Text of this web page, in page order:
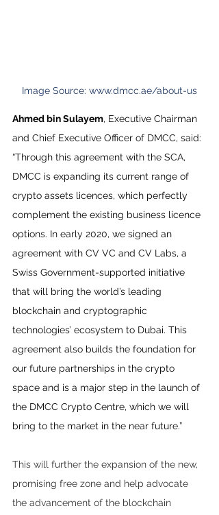
Image Source: www.dmcc.ae/about-us
Ahmed bin Sulayem, Executive Chairman
and Chief Executive Officer of DMCC, said:
“Through this agreement with the SCA,
DMCC is expanding its current range of
crypto assets licences, which perfectly
complement the existing business licence
options. In early 2020, we signed an
agreement with CV VC and CV Labs, a
Swiss Government-supported initiative
that will bring the world’s leading
blockchain and cryptographic
technologies’ ecosystem to Dubai. This
agreement also builds the foundation for
our future partnerships in the crypto
space and is a major step in the launch of
the DMCC Crypto Centre, which we will
bring to the market in the near future.”
This will further the expansion of the new,
promising free zone and help advocate
the advancement of the blockchain